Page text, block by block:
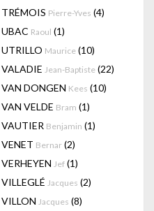
TRÉMOIS Pierre-Yves (4)
UBAC Raoul (1)
UTRILLO Maurice (10)
VALADIE Jean-Baptiste (22)
VAN DONGEN Kees (10)
VAN VELDE Bram (1)
VAUTIER Benjamin (1)
VENET Bernar (2)
VERHEYEN Jef (1)
VILLEGLÉ Jacques (2)
VILLON Jacques (8)